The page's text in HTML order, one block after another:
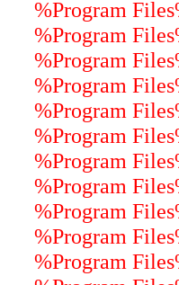
%Program
%Program
%Program
%Program
%Program
%Program
%Program
%Program
%Program
%Program
%Program